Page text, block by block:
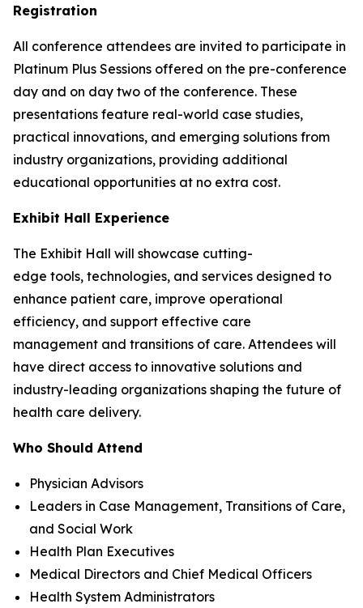
Registration
All conference attendees are invited to participate in
Platinum Plus Sessions offered on the pre-conference
day and on day two of the conference. These
presentations feature real-world case studies,
practical innovations, and emerging solutions from
industry organizations, providing additional
educational opportunities at no extra cost.
Exhibit Hall Experience
The Exhibit Hall will showcase cutting-
edge tools, technologies, and services designed to
enhance patient care, improve operational
efficiency, and support effective care
management and transitions of care. Attendees will
have direct access to innovative solutions and
industry-leading organizations shaping the future of
health care delivery.
Who Should Attend
Physician Advisors
Leaders in Case Management, Transitions of Care,
and Social Work
Health Plan Executives
Medical Directors and Chief Medical Officers
Health System Administrators